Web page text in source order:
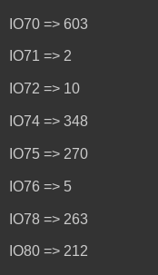
IO70 => 603
IO71 => 2
IO72 => 10
IO74 => 348
IO75 => 270
IO76 => 5
IO78 => 263
IO80 => 212